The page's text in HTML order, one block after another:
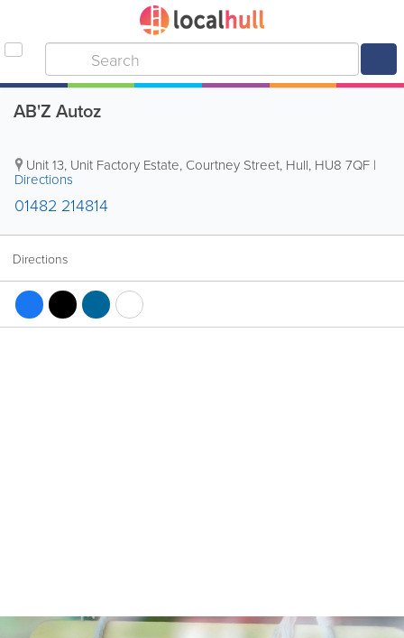
AB'Z Autoz
Unit 13, Unit Factory Estate, Courtney Street, Hull, HU8 7QF |
Directions
01482 214814
Directions